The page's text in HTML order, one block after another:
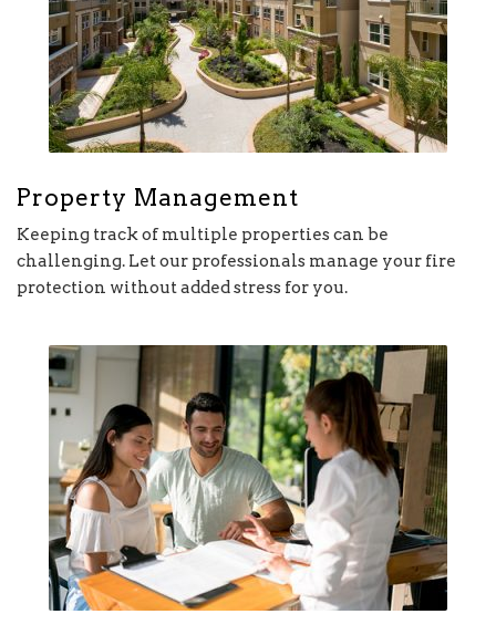
Property Management
Keeping track of multiple properties can be
challenging. Let our professionals manage your fire
protection without added stress for you.